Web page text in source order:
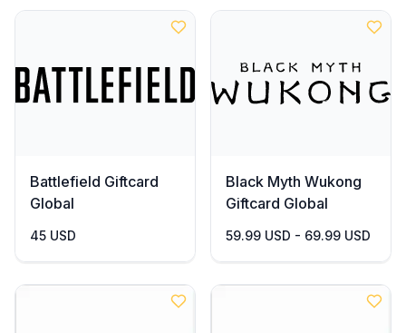
Battlefield Giftcard
Global
45 USD
Black Myth Wukong
Giftcard Global
59.99 USD - 69.99 USD